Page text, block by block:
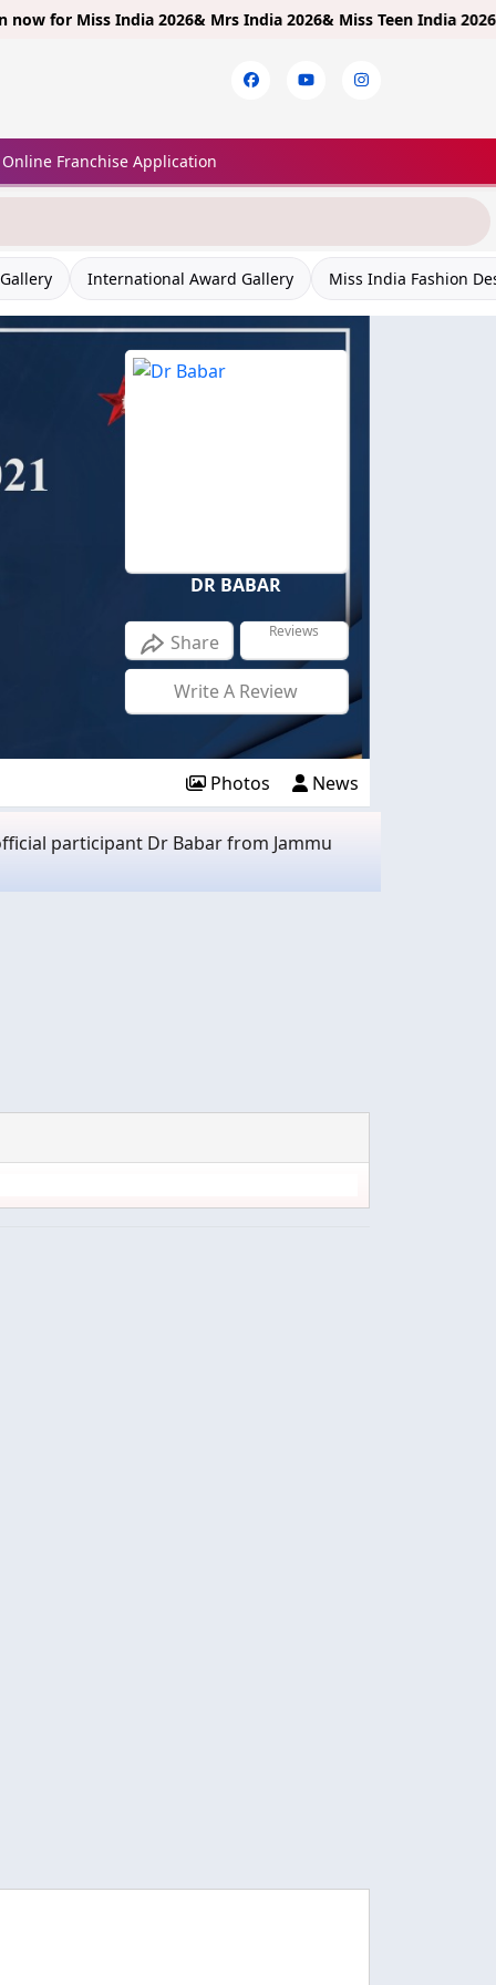
Miss India 2026& Mrs India 2026& Miss Teen India 2026!Limited
Online Franchise Application
International Award Gallery Miss India Fashion
DR BABAR
Share Reviews
Write A Review
Photos News
participant Dr Babar from Jammu